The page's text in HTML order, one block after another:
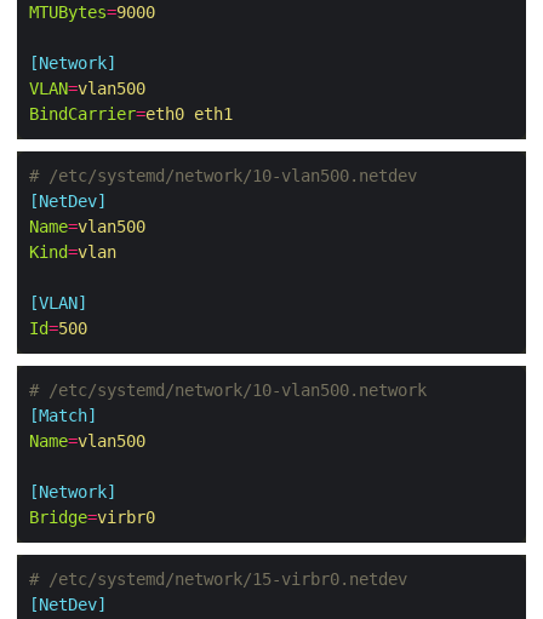
MTUBytes=9000
[Network]
VLAN=vlan500
BindCarrier=eth0 eth1
# /etc/systemd/network/10-vlan500.netdev
[NetDev]
Name=vlan500
Kind=vlan
[VLAN]
Id=500
# /etc/systemd/network/10-vlan500.network
[Match]
Name=vlan500
[Network]
Bridge=virbr0
# /etc/systemd/network/15-virbr0.netdev
[NetDev]